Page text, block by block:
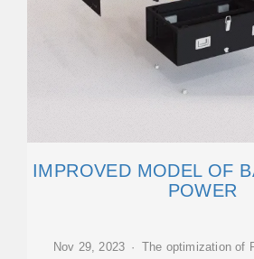
IMPROVED MODEL OF
POWER
Nov 29, 2023 · The optimization of